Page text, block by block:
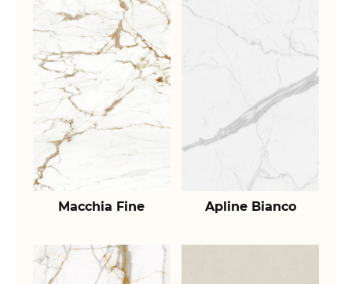
Macchia Fine Apline Bianco